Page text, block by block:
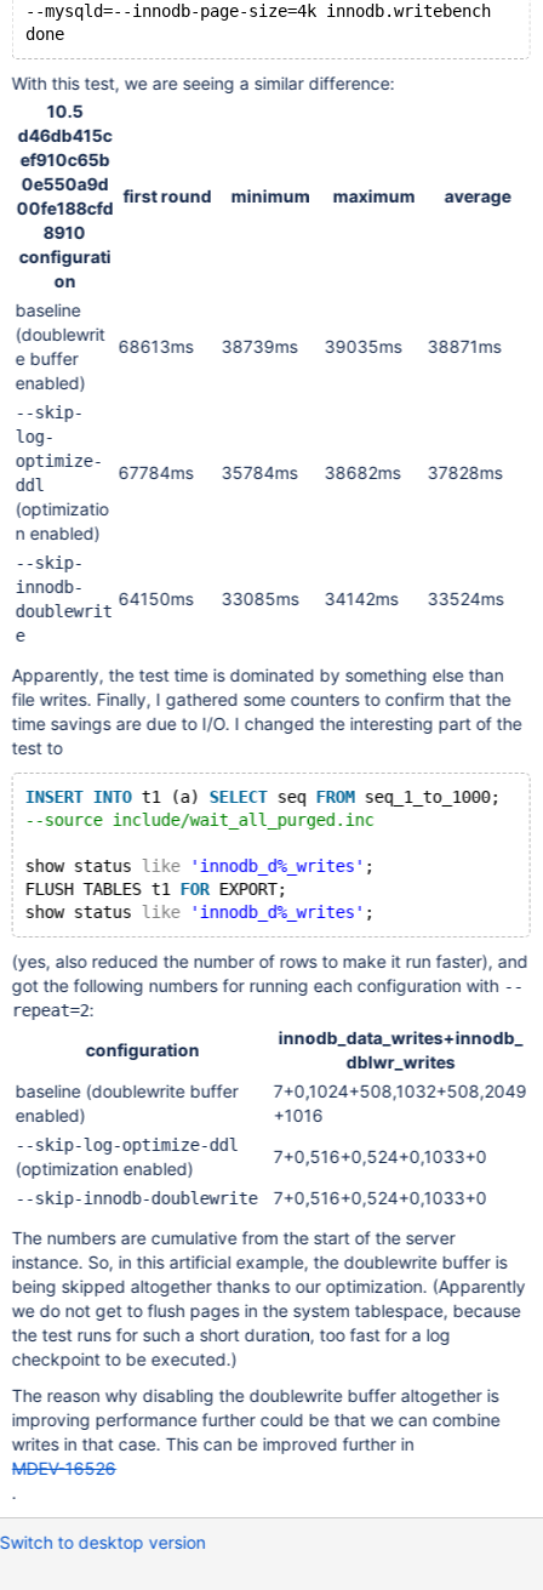
--mysqld=--innodb-page-size=4k innodb.writebench
done
With this test, we are seeing a similar difference:
10.5
d46db415c
ef910c65b
0e550a9d
00fe188cfd
8910
configurati
on
first round minimum maximum average
baseline
(doublewrit
e buffer
enabled)
68613ms 38739ms 39035ms 38871ms
--skip-
log-
optimize-
ddl
(optimizatio
n enabled)
67784ms 35784ms 38682ms 37828ms
--skip-
innodb-
doublewrit
e
64150ms 33085ms 34142ms 33524ms
Apparently, the test time is dominated by something else than
file writes. Finally, I gathered some counters to confirm that the
time savings are due to I/O. I changed the interesting part of the
test to
INSERT INTO t1 (a) SELECT seq FROM seq_1_to_1000;
--source include/wait_all_purged.inc
show status like 'innodb_d%_writes' ;
FLUSH TABLES t1 FOR EXPORT;
show status like 'innodb_d%_writes'
(yes, also reduced the number of rows to make it run faster), and
got the following numbers for running each configuration with --
repeat=2:
configuration
innodb_data_writes+innodb_
dblwr_writes
baseline (doublewrite buffer
enabled)
7+0,1024+508,1032+508,2049
+1016
--skip-log-optimize-ddl
(optimization enabled)
7+0,516+0,524+0,1033+0
--skip-innodb-doublewrite
7+0,516+0,524+0,1033+0
The numbers are cumulative from the start of the server
instance. So, in this artificial example, the doublewrite buffer is
being skipped altogether thanks to our optimization. (Apparently
we do not get to flush pages in the system tablespace, because
the test runs for such a short duration, too fast for a log
checkpoint to be executed.)
The reason why disabling the doublewrite buffer altogether is
improving performance further could be that we can combine
writes in that case. This can be improved further in
MDEV-16526
.
Switch to desktop version